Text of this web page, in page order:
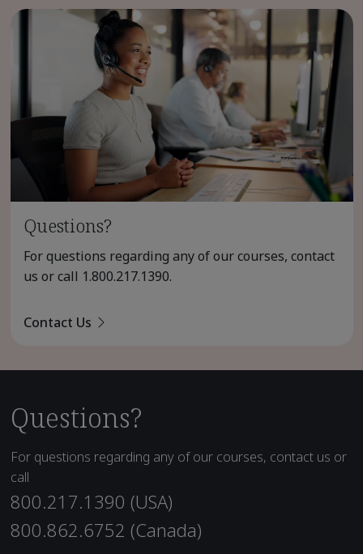
Questions?
For questions regarding any of our courses, contact
us or call 1.800.217.1390.
Contact Us
Questions?
For questions regarding any of our courses, contact us or
call
800.217.1390 (USA)
800.862.6752 (Canada)